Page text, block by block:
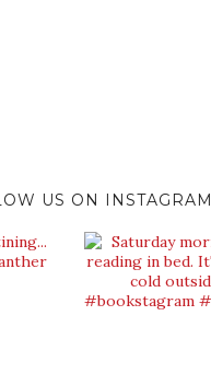
US ON INSTAGRAM